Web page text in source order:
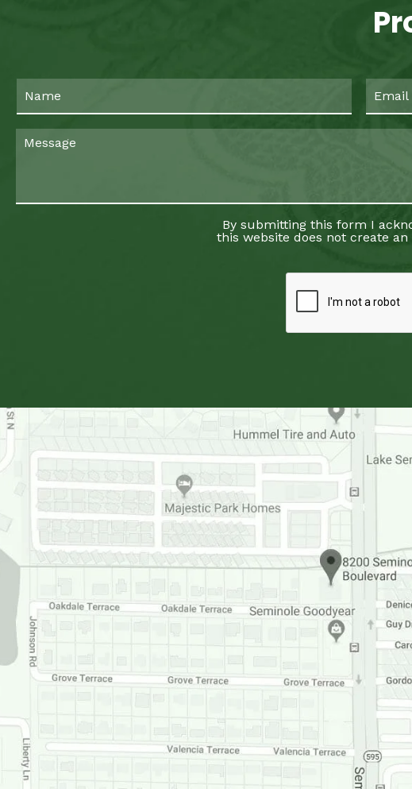
By submitting this form I
this website does not create